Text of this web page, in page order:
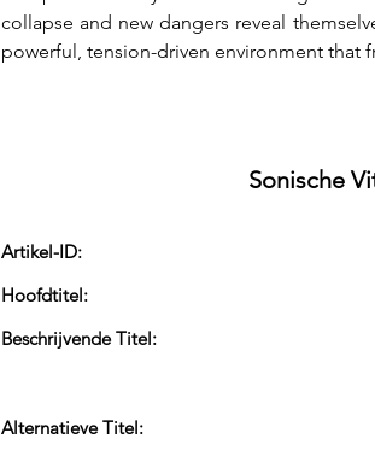
collapse and new dangers reveal
powerful, tension-driven environment that
Sonische
Artikel-ID:
Hoofdtitel:
Beschrijvende Titel:
Alternatieve Titel: